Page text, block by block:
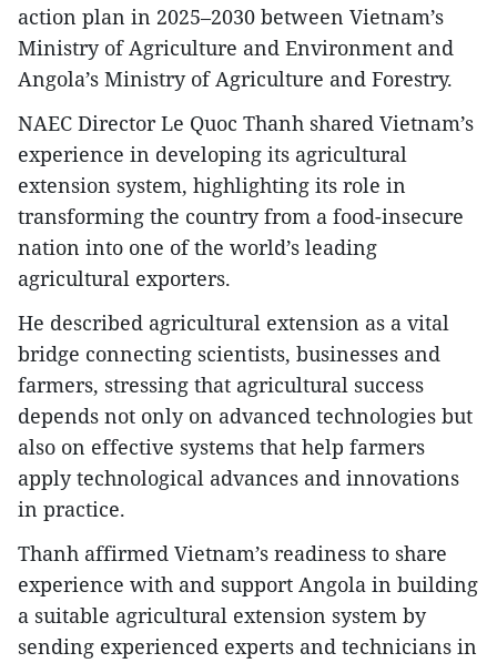
action plan in 2025–2030 between Vietnam’s
Ministry of Agriculture and Environment and
Angola’s Ministry of Agriculture and Forestry.
NAEC Director Le Quoc Thanh shared Vietnam’s
experience in developing its agricultural
extension system, highlighting its role in
transforming the country from a food-insecure
nation into one of the world’s leading
agricultural exporters.
He described agricultural extension as a vital
bridge connecting scientists, businesses and
farmers, stressing that agricultural success
depends not only on advanced technologies but
also on effective systems that help farmers
apply technological advances and innovations
in practice.
Thanh affirmed Vietnam’s readiness to share
experience with and support Angola in building
a suitable agricultural extension system by
sending experienced experts and technicians in